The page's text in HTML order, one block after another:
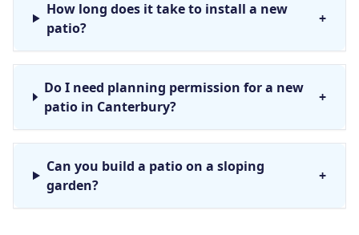
How long does it take to install a new
patio?
+
Do I need planning permission for a new
patio in Canterbury?
+
Can you build a patio on a sloping
garden?
+